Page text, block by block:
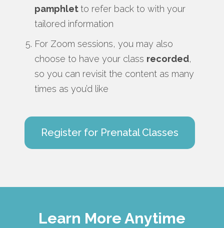
pamphletto refer back to with your
tailored information
For Zoom sessions, you may also
choose to have your class recorded,
so you can revisit the content as many
times as you’d like
Register for Prenatal Classes
Learn More Anytime